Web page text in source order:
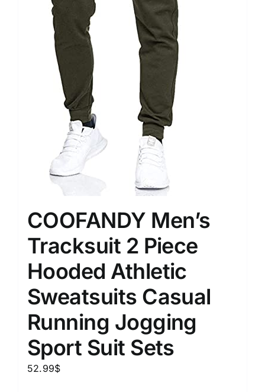
COOFANDY Men’s
Tracksuit 2 Piece
Hooded Athletic
Sweatsuits Casual
Running Jogging
Sport Suit Sets
52.99$